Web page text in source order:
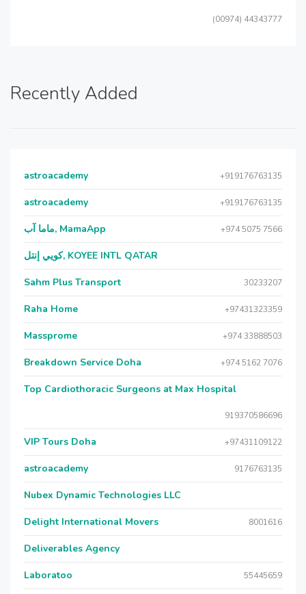
(00974) 44343777
Recently Added
astroacademy +919176763135
astroacademy +919176763135
ماما آب, MamaApp +974 5075 7566
كويي إنتل, KOYEE INTL QATAR
Sahm Plus Transport 30233207
Raha Home +97431323359
Massprome +974 33888503
Breakdown Service Doha +974 5162 7076
Top Cardiothoracic Surgeons at Max Hospital
919370586696
VIP Tours Doha +97431109122
astroacademy 9176763135
Nubex Dynamic Technologies LLC
Delight International Movers 8001616
Deliverables Agency
Laboratoo 55445659